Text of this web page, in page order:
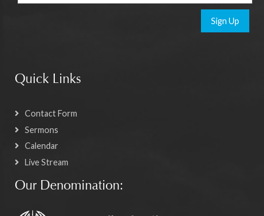
Sign Up
Quick Links
Contact Form
Sermons
Calendar
Live Stream
Our Denomination: